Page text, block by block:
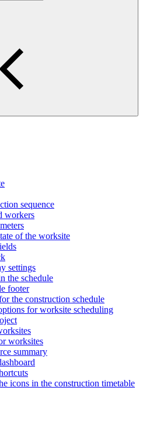
sequence
workers
of the worksite
settings
the schedule
footer
the construction schedule
for worksite scheduling
worksites
summary
icons in the construction timetable